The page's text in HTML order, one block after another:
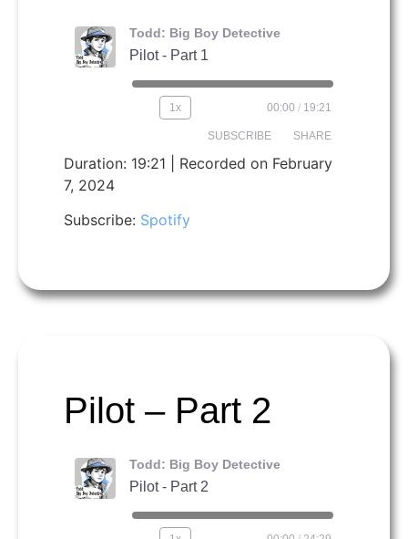
Todd: Big Boy Detective
Pilot - Part 1
1x 00:00 / 19:21
SUBSCRIBE SHARE
Spotify
RSS FEED
SHARE
LINK
Duration: 19:21
Recorded on February
7, 2024
Subscribe: Spotify
Pilot – Part 2
Todd: Big Boy Detective
Pilot - Part 2